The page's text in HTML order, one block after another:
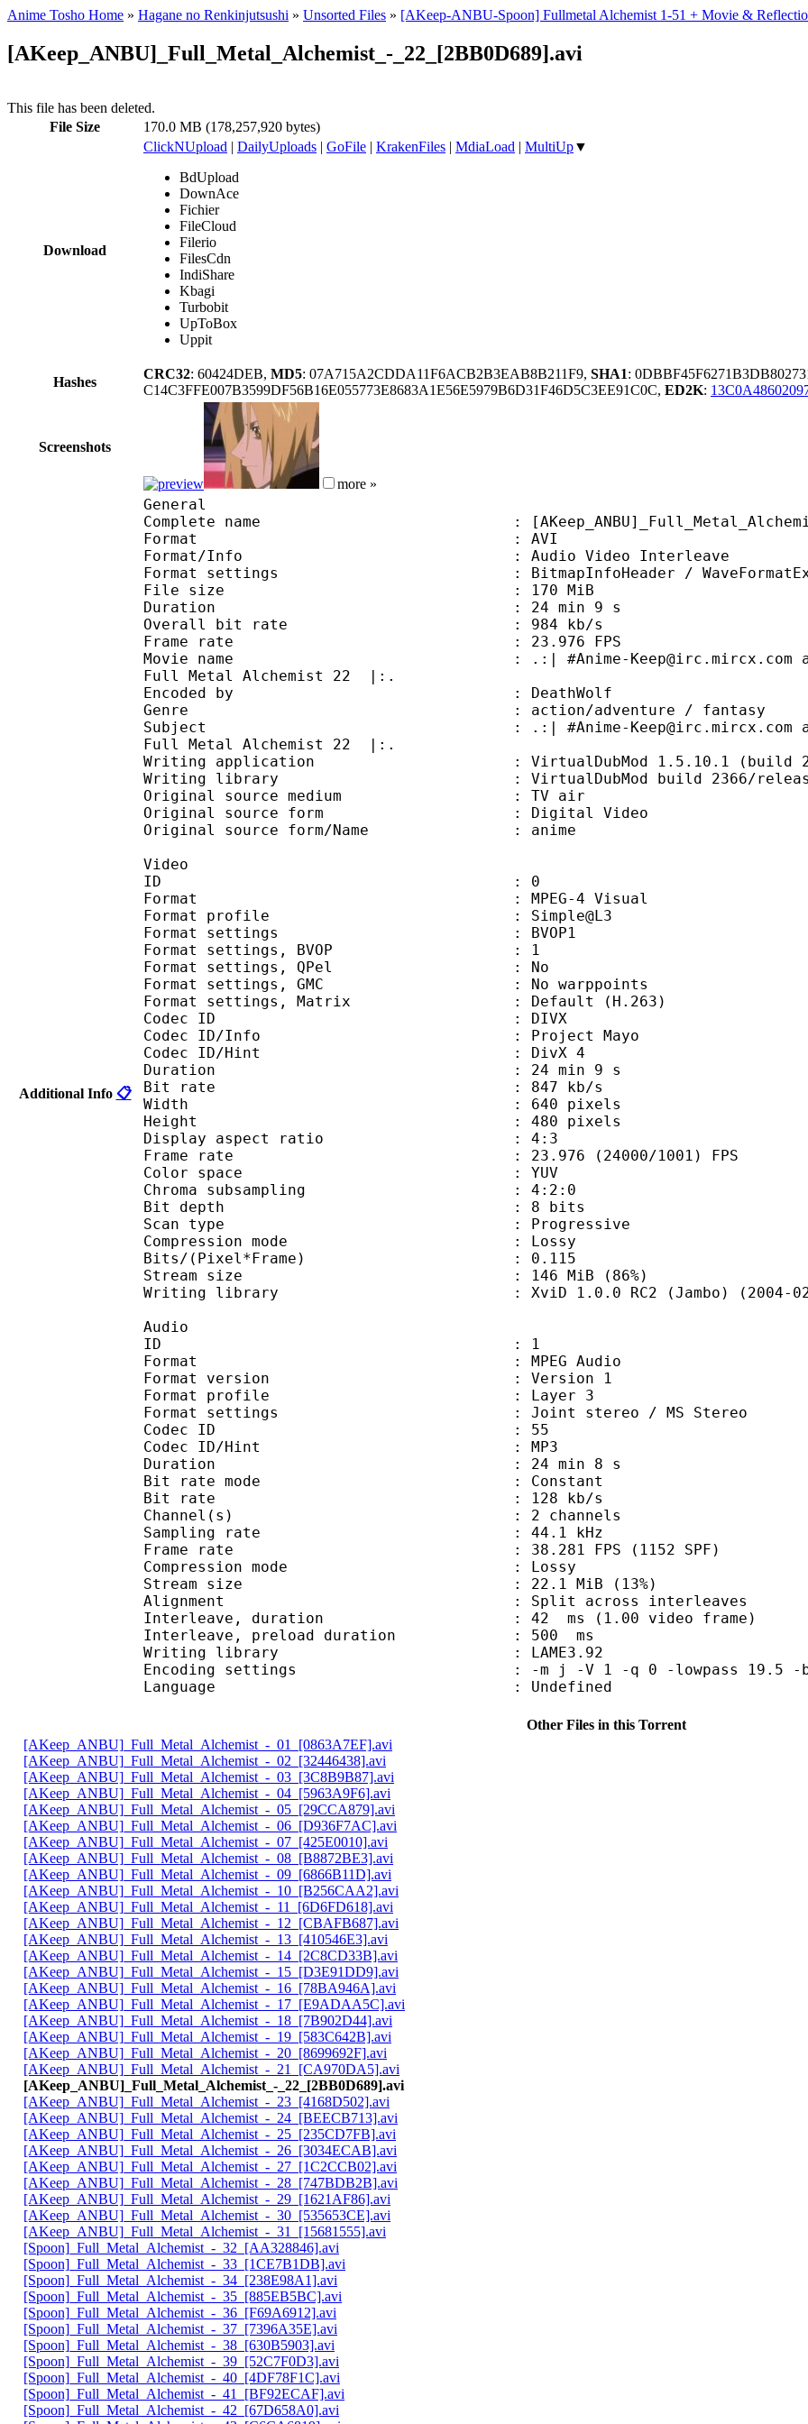
Anime Tosho Home » Hagane no Renkinjutsushi » Unsorted Files » [AKeep-ANBU-Spoon] Fullmetal Alchemist 1-51 + Movie &
[AKeep_ANBU]_Full_Metal_Alchemist_-_22_[2BB0D689].avi
This file has been deleted.
File Size
170.0 MB (178,257,920 bytes)
Download
ClickNUpload | DailyUploads | GoFile | KrakenFiles | MdiaLoad | MultiUp▼
BdUpload
DownAce
Fichier
FileCloud
Filerio
FilesCdn
IndiShare
Kbagi
Turbobit
UpToBox
Uppit
Hashes
CRC32: 60424DEB, MD5: 07A715A2CDDA11F6ACB2B3EAB8B211F9, SHA1:
C14C3FFE007B3599DF56B16E055773E8683A1E56E5979B6D31F46D5C3EE91C0C, ED2K:
Screenshots
more »
Additional Info 📋
General
Complete name : [AKeep_ANBU]_Full_Metal_Alchemist_-
Format : AVI
Format/Info : Audio Video Interleave
Format settings : BitmapInfoHeader /
File size : 170 MiB
Duration : 24 min 9 s
Overall bit rate : 984 kb/s
Frame rate : 23.976 FPS
Movie name : .:| #Anime-Keep@irc.mircx.com and
Full Metal Alchemist 22 |:.
Encoded by : DeathWolf
Genre : action/adventure / fantasy
Subject : .:| #Anime-Keep@irc.mircx.com and
Full Metal Alchemist 22 |:.
Writing application : VirtualDubMod 1.5.10.1 (build
Writing library : VirtualDubMod build 2366/
Original source medium : TV air
Original source form : Digital Video
Original source form/Name : anime
Video
ID : 0
Format : MPEG-4 Visual
Format profile : Simple@L3
Format settings : BVOP1
Format settings, BVOP : 1
Format settings, QPel : No
Format settings, GMC : No warppoints
Format settings, Matrix : Default (H.263)
Codec ID : DIVX
Codec ID/Info : Project Mayo
Codec ID/Hint : DivX 4
Duration : 24 min 9 s
Bit rate : 847 kb/s
Width : 640 pixels
Height : 480 pixels
Display aspect ratio : 4:3
Frame rate : 23.976 (24000/1001) FPS
Color space : YUV
Chroma subsampling : 4:2:0
Bit depth : 8 bits
Scan type : Progressive
Compression mode : Lossy
Bits/(Pixel*Frame) : 0.115
Stream size : 146 MiB (86%)
Writing library : XviD 1.0.0 RC2 (Jambo) (2004-02-
Audio
ID : 1
Format : MPEG Audio
Format version : Version 1
Format profile : Layer 3
Format settings : Joint stereo / MS Stereo
Codec ID : 55
Codec ID/Hint : MP3
Duration : 24 min 8 s
Bit rate mode : Constant
Bit rate : 128 kb/s
Channel(s) : 2 channels
Sampling rate : 44.1 kHz
Frame rate : 38.281 FPS (1152 SPF)
Compression mode : Lossy
Stream size : 22.1 MiB (13%)
Alignment : Split across interleaves
Interleave, duration : 42 ms (1.00 video frame)
Interleave, preload duration : 500 ms
Writing library : LAME3.92
Encoding settings : -m j -V 1 -q 0 -lowpass 19.5 -b
Language : Undefined
Other Files in this Torrent
[AKeep_ANBU]_Full_Metal_Alchemist_-_01_[0863A7EF].avi
[AKeep_ANBU]_Full_Metal_Alchemist_-_02_[32446438].avi
[AKeep_ANBU]_Full_Metal_Alchemist_-_03_[3C8B9B87].avi
[AKeep_ANBU]_Full_Metal_Alchemist_-_04_[5963A9F6].avi
[AKeep_ANBU]_Full_Metal_Alchemist_-_05_[29CCA879].avi
[AKeep_ANBU]_Full_Metal_Alchemist_-_06_[D936F7AC].avi
[AKeep_ANBU]_Full_Metal_Alchemist_-_07_[425E0010].avi
[AKeep_ANBU]_Full_Metal_Alchemist_-_08_[B8872BE3].avi
[AKeep_ANBU]_Full_Metal_Alchemist_-_09_[6866B11D].avi
[AKeep_ANBU]_Full_Metal_Alchemist_-_10_[B256CAA2].avi
[AKeep_ANBU]_Full_Metal_Alchemist_-_11_[6D6FD618].avi
[AKeep_ANBU]_Full_Metal_Alchemist_-_12_[CBAFB687].avi
[AKeep_ANBU]_Full_Metal_Alchemist_-_13_[410546E3].avi
[AKeep_ANBU]_Full_Metal_Alchemist_-_14_[2C8CD33B].avi
[AKeep_ANBU]_Full_Metal_Alchemist_-_15_[D3E91DD9].avi
[AKeep_ANBU]_Full_Metal_Alchemist_-_16_[78BA946A].avi
[AKeep_ANBU]_Full_Metal_Alchemist_-_17_[E9ADAA5C].avi
[AKeep_ANBU]_Full_Metal_Alchemist_-_18_[7B902D44].avi
[AKeep_ANBU]_Full_Metal_Alchemist_-_19_[583C642B].avi
[AKeep_ANBU]_Full_Metal_Alchemist_-_20_[8699692F].avi
[AKeep_ANBU]_Full_Metal_Alchemist_-_21_[CA970DA5].avi
[AKeep_ANBU]_Full_Metal_Alchemist_-_22_[2BB0D689].avi
[AKeep_ANBU]_Full_Metal_Alchemist_-_23_[4168D502].avi
[AKeep_ANBU]_Full_Metal_Alchemist_-_24_[BEECB713].avi
[AKeep_ANBU]_Full_Metal_Alchemist_-_25_[235CD7FB].avi
[AKeep_ANBU]_Full_Metal_Alchemist_-_26_[3034ECAB].avi
[AKeep_ANBU]_Full_Metal_Alchemist_-_27_[1C2CCB02].avi
[AKeep_ANBU]_Full_Metal_Alchemist_-_28_[747BDB2B].avi
[AKeep_ANBU]_Full_Metal_Alchemist_-_29_[1621AF86].avi
[AKeep_ANBU]_Full_Metal_Alchemist_-_30_[535653CE].avi
[AKeep_ANBU]_Full_Metal_Alchemist_-_31_[15681555].avi
[Spoon]_Full_Metal_Alchemist_-_32_[AA328846].avi
[Spoon]_Full_Metal_Alchemist_-_33_[1CE7B1DB].avi
[Spoon]_Full_Metal_Alchemist_-_34_[238E98A1].avi
[Spoon]_Full_Metal_Alchemist_-_35_[885EB5BC].avi
[Spoon]_Full_Metal_Alchemist_-_36_[F69A6912].avi
[Spoon]_Full_Metal_Alchemist_-_37_[7396A35E].avi
[Spoon]_Full_Metal_Alchemist_-_38_[630B5903].avi
[Spoon]_Full_Metal_Alchemist_-_39_[52C7F0D3].avi
[Spoon]_Full_Metal_Alchemist_-_40_[4DF78F1C].avi
[Spoon]_Full_Metal_Alchemist_-_41_[BF92ECAF].avi
[Spoon]_Full_Metal_Alchemist_-_42_[67D658A0].avi